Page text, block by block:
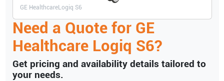
GE HealthcareLogiq S6
Need a Quote for GE
Healthcare Logiq S6?
Get pricing and availability details tailored to
your needs.